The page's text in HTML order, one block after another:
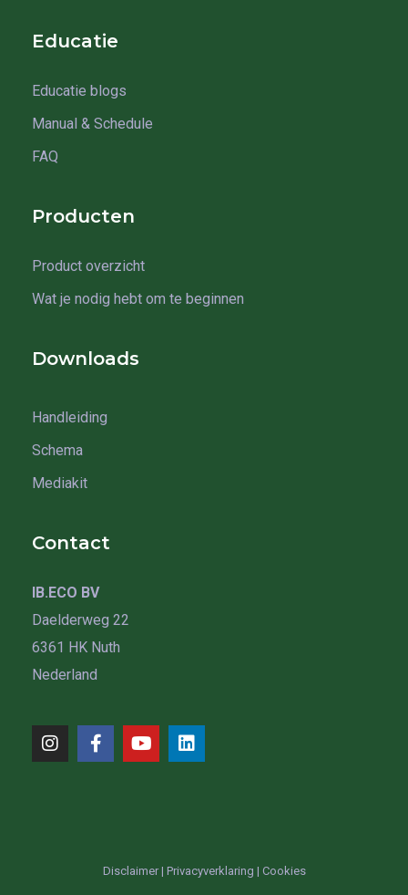
Educatie
Educatie blogs
Manual & Schedule
FAQ
Producten
Product overzicht
Wat je nodig hebt om te beginnen
Downloads
Handleiding
Schema
Mediakit
Contact
IB.ECO BV
Daelderweg 22
6361 HK Nuth
Nederland
Disclaimer| Privacyverklaring | Cookies